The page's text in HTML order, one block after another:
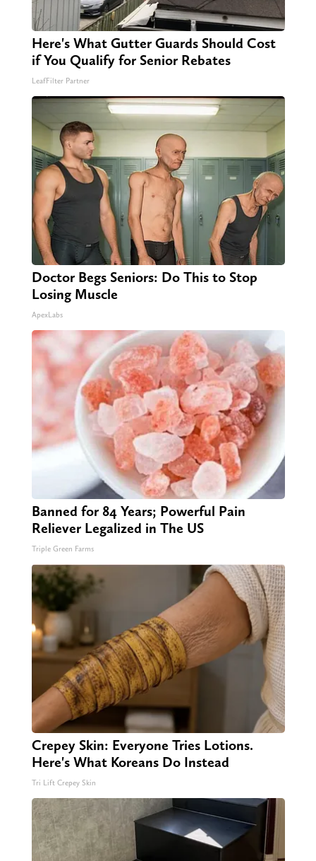
Here's What Gutter Guards Should Cost
if You Qualify for Senior Rebates
LeafFilter Partner
Doctor Begs Seniors: Do This to Stop
Losing Muscle
ApexLabs
Banned for 84 Years; Powerful Pain
Reliever Legalized in The US
Triple Green Farms
Crepey Skin: Everyone Tries Lotions.
Here's What Koreans Do Instead
Tri Lift Crepey Skin